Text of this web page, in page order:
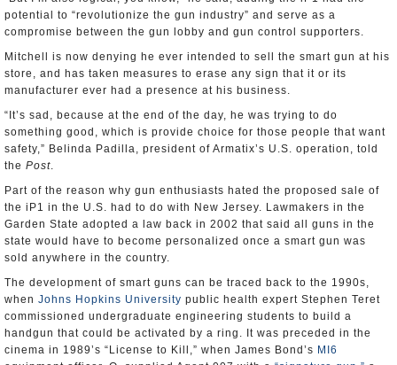
potential to “revolutionize the gun industry” and serve as a
compromise between the gun lobby and gun control supporters.
Mitchell is now denying he ever intended to sell the smart gun at his
store, and has taken measures to erase any sign that it or its
manufacturer ever had a presence at his business.
“It’s sad, because at the end of the day, he was trying to do
something good, which is provide choice for those people that want
safety,” Belinda Padilla, president of Armatix’s U.S. operation, told
the Post.
Part of the reason why gun enthusiasts hated the proposed sale of
the iP1 in the U.S. had to do with New Jersey. Lawmakers in the
Garden State adopted a law back in 2002 that said all guns in the
state would have to become personalized once a smart gun was
sold anywhere in the country.
The development of smart guns can be traced back to the 1990s,
when Johns Hopkins University public health expert Stephen Teret
commissioned undergraduate engineering students to build a
handgun that could be activated by a ring. It was preceded in the
cinema in 1989’s “License to Kill,” when James Bond’s MI6